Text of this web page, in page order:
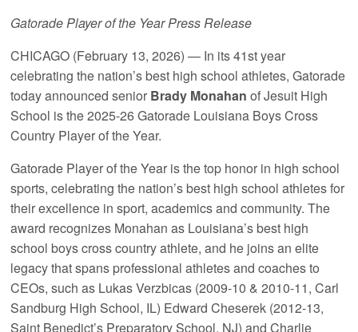
Gatorade Player of the Year Press Release
CHICAGO (February 13, 2026) — In its 41st year
celebrating the nation’s best high school athletes, Gatorade
today announced senior Brady Monahan of Jesuit High
School is the 2025-26 Gatorade Louisiana Boys Cross
Country Player of the Year.
Gatorade Player of the Year is the top honor in high school
sports, celebrating the nation’s best high school athletes for
their excellence in sport, academics and community. The
award recognizes Monahan as Louisiana’s best high
school boys cross country athlete, and he joins an elite
legacy that spans professional athletes and coaches to
CEOs, such as Lukas Verzbicas (2009-10 & 2010-11, Carl
Sandburg High School, IL) Edward Cheserek (2012-13,
Saint Benedict’s Preparatory School, NJ) and Charlie